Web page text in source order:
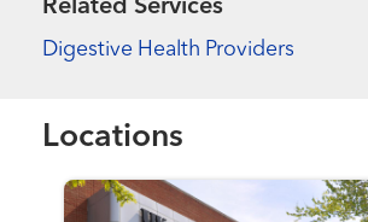
Related Services
Digestive Health Providers
Locations